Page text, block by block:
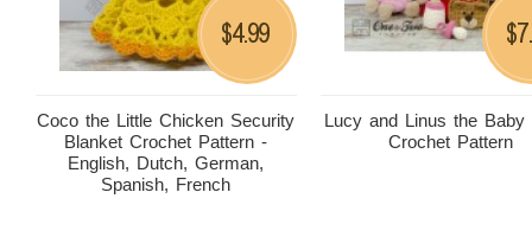
Coco the Little Chicken Security
Blanket Crochet Pattern -
English, Dutch, German,
Spanish, French
$4.99
Lucy and Linus the Baby
Crochet Pattern
$